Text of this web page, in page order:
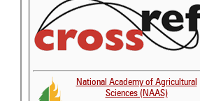
National Academy of Agricultural
Sciences (NAAS)